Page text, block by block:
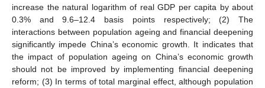
increase the natural logarithm of real GDP per capita by about
0.3% and 9.6–12.4 basis points respectively; (2) The
interactions between population ageing and financial deepening
significantly impede China’s economic growth. It indicates that
the impact of population ageing on China’s economic growth
should not be improved by implementing financial deepening
reform; (3) In terms of total marginal effect, although population